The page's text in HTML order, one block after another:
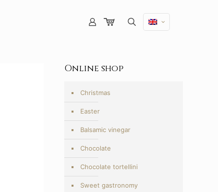
Online shop
Christmas
Easter
Balsamic vinegar
Chocolate
Chocolate tortellini
Sweet gastronomy